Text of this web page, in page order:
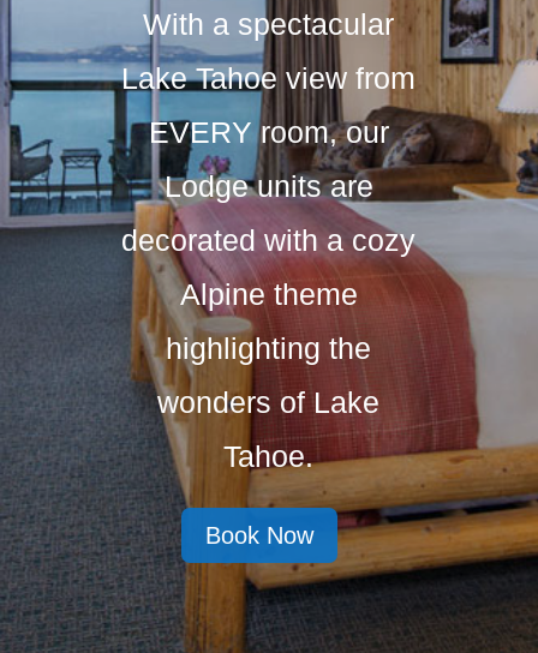
With a spectacular
Lake Tahoe view from
EVERY room, our
Lodge units are
decorated with a cozy
Alpine theme
highlighting the
wonders of Lake
Tahoe.
Book Now